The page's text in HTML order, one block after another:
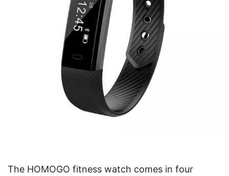
The HOMOGO fitness watch comes in four